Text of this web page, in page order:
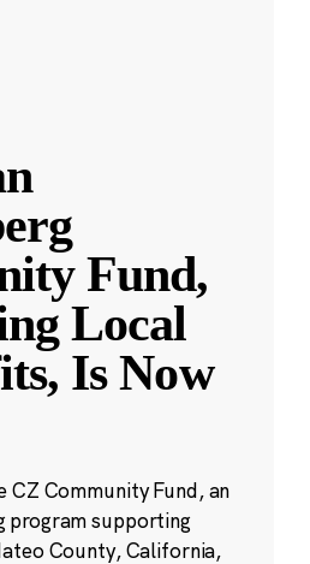
Fund,
Local
Is Now
Community Fund, an
program supporting
County, California,